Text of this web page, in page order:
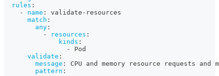
rules :
-
name : validate - resources
match :
any :
-
resources :
kinds :
-
Pod
validate :
message :
CPU and memory resource requests
pattern :